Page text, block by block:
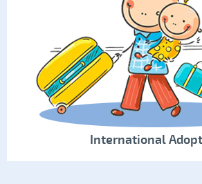
International